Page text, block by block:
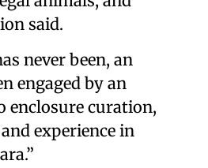
said.
never been, an
engaged by an
enclosure curation,
experience in